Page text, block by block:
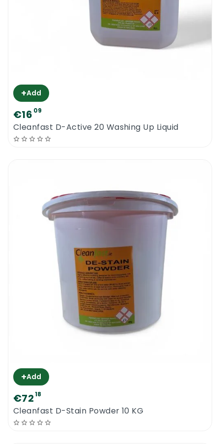
+Add
€16 09
Cleanfast D-Active 20 Washing Up Liquid
+Add
€7218
Cleanfast D-Stain Powder 10 KG